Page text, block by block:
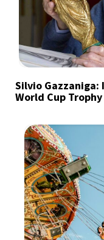
Silvio
World Cup Trophy